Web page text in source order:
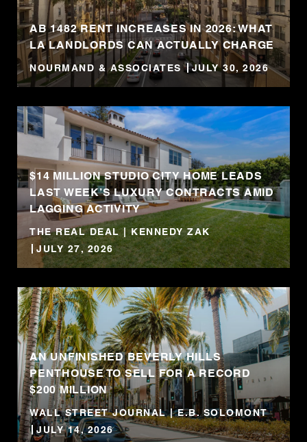
AB 1482 RENT INCREASES IN 2026: WHAT
LA LANDLORDS CAN ACTUALLY CHARGE
NOURMAND & ASSOCIATES JULY 30, 2026
$14 MILLION STUDIO CITY HOME LEADS
LAST WEEK’S LUXURY CONTRACTS AMID
LAGGING ACTIVITY
THE REAL DEAL | KENNEDY ZAK
JULY 27, 2026
AN UNFINISHED BEVERLY HILLS
PENTHOUSE TO SELL FOR A RECORD
$200 MILLION
WALL STREET JOURNAL | E.B. SOLOMONT
JULY 14, 2026